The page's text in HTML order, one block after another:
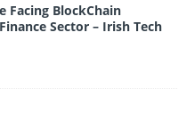
Facing BlockChain
Sector – Irish Tech